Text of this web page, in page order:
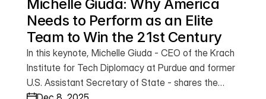
Michelle Giuda: Why America
Needs to Perform as an Elite
Team to Win the 21st Century
In this keynote, Michelle Giuda - CEO of the Krach
Institute for Tech Diplomacy at Purdue and former
U.S. Assistant Secretary of State - shares the